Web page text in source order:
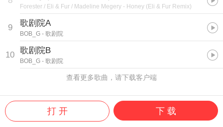
Forester / Eli & Fur / Madeline Megery - Honey (Eli & Fur Remix)
9 歌剧院A
BOB_G - 歌剧院
10 歌剧院B
BOB_G - 歌剧院
查看更多歌曲，请下载客户端
打 开 下 载